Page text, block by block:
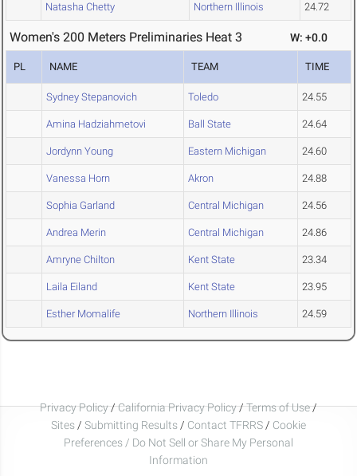
Natasha Chetty Northern Illinois 24.72
Women's 200 Meters Preliminaries Heat 3 W: +0.0
PL NAME TEAM TIME
Sydney Stepanovich Toledo 24.55
Amina Hadziahmetovi Ball State 24.64
Jordynn Young Eastern Michigan 24.60
Vanessa Horn Akron 24.88
Sophia Garland Central Michigan 24.56
Andrea Merin Central Michigan 24.86
Amryne Chilton Kent State 23.34
Laila Eiland Kent State 23.95
Esther Momalife Northern Illinois 24.59
Privacy Policy/California Privacy Policy/Terms of Use/
Sites / Submitting Results / Contact TFRRS / Cookie
Preferences / Do Not Sell or Share My Personal
Information